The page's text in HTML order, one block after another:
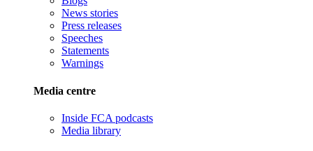
News stories
Press releases
Speeches
Statements
Warnings
Media centre
Inside FCA podcasts
Media library